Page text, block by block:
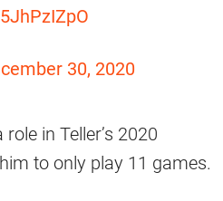
30, 2020
in Teller’s 2020
to only play 11 games.